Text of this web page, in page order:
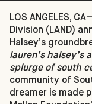
LOS ANGELES,
Division (LAND)
Halsey’s
lauren’s
splurge of south
community of
dreamer is made